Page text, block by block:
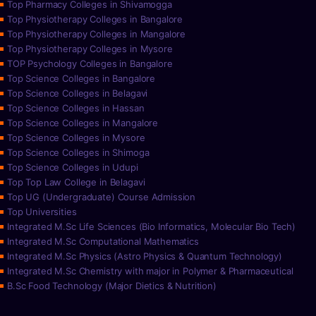
Top Pharmacy Colleges in Shivamogga
Top Physiotherapy Colleges in Bangalore
Top Physiotherapy Colleges in Mangalore
Top Physiotherapy Colleges in Mysore
TOP Psychology Colleges in Bangalore
Top Science Colleges in Bangalore
Top Science Colleges in Belagavi
Top Science Colleges in Hassan
Top Science Colleges in Mangalore
Top Science Colleges in Mysore
Top Science Colleges in Shimoga
Top Science Colleges in Udupi
Top Top Law College in Belagavi
Top UG (Undergraduate) Course Admission
Top Universities
Integrated M.Sc Life Sciences (Bio Informatics, Molecular Bio Tech)
Integrated M.Sc Computational Mathematics
Integrated M.Sc Physics (Astro Physics & Quantum Technology)
Integrated M.Sc Chemistry with major in Polymer & Pharmaceutical
B.Sc Food Technology (Major Dietics & Nutrition)